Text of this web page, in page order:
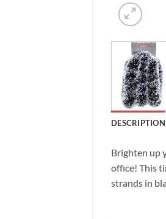
DESCRIPTION
Brighten up
office! This
strands in